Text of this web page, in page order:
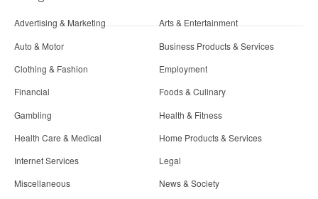
Advertising & Marketing
Arts & Entertainment
Auto & Motor
Business Products & Services
Clothing & Fashion
Employment
Financial
Foods & Culinary
Gambling
Health & Fitness
Health Care & Medical
Home Products & Services
Internet Services
Legal
Miscellaneous
News & Society